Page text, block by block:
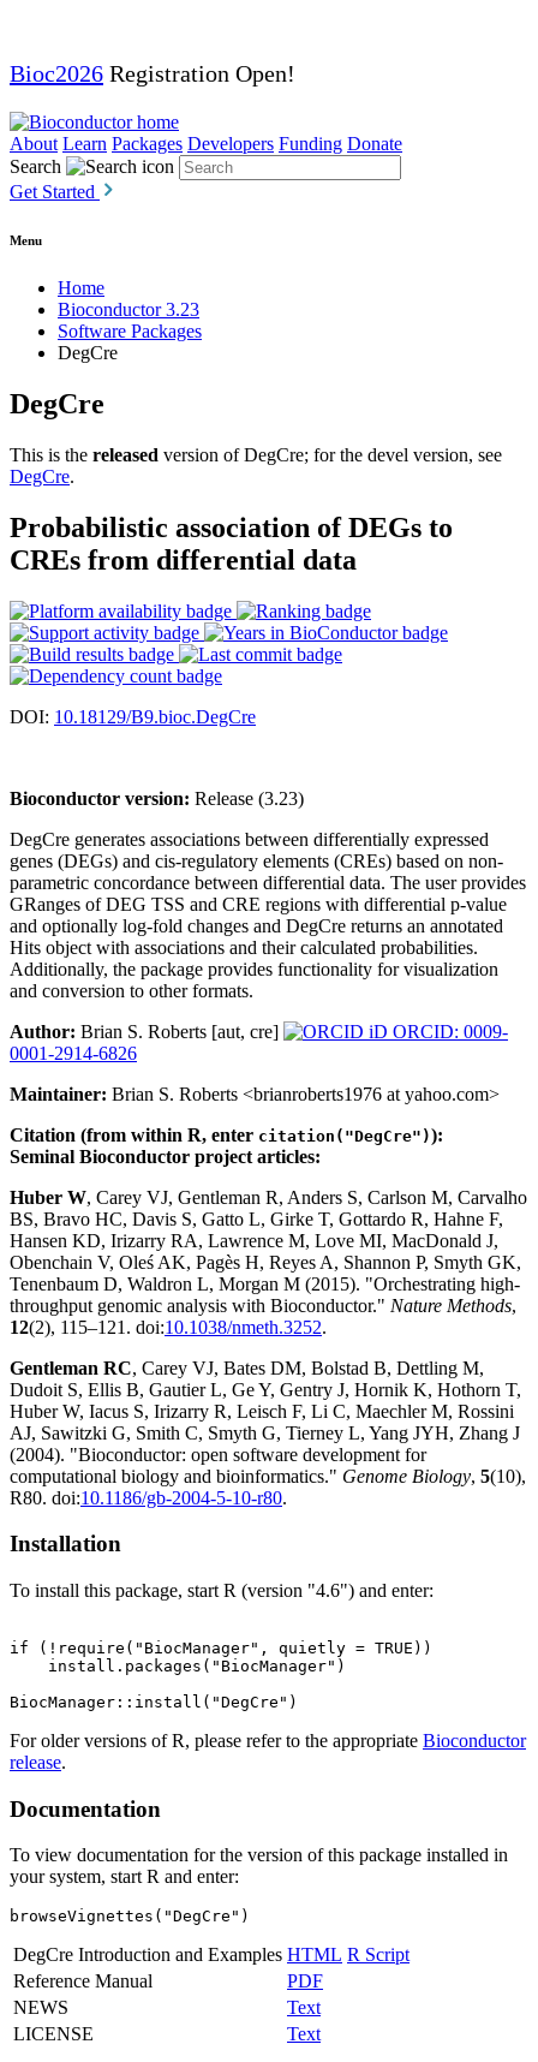
Bioc2026 Registration Open!
About Learn Packages Developers Funding Donate
Search
Get Started
Menu
Home
Bioconductor 3.23
Software Packages
DegCre
DegCre
This is the released version of DegCre; for the devel version, see
DegCre.
Probabilistic association of DEGs to
CREs from differential data
DOI: 10.18129/B9.bioc.DegCre
Bioconductor version: Release (3.23)
DegCre generates associations between differentially expressed
genes (DEGs) and cis-regulatory elements (CREs) based on non-
parametric concordance between differential data. The user provides
GRanges of DEG TSS and CRE regions with differential p-value
and optionally log-fold changes and DegCre returns an annotated
Hits object with associations and their calculated probabilities.
Additionally, the package provides functionality for visualization
and conversion to other formats.
Author: Brian S. Roberts [aut, cre]
ORCID: 0009-
0001-2914-6826
Maintainer: Brian S. Roberts <brianroberts1976 at yahoo.com>
Citation (from within R, enter citation("DegCre")):
Seminal Bioconductor project articles:
Huber W, Carey VJ, Gentleman R, Anders S, Carlson M, Carvalho
BS, Bravo HC, Davis S, Gatto L, Girke T, Gottardo R, Hahne F,
Hansen KD, Irizarry RA, Lawrence M, Love MI, MacDonald J,
Obenchain V, Oleś AK, Pagès H, Reyes A, Shannon P, Smyth GK,
Tenenbaum D, Waldron L, Morgan M (2015). "Orchestrating high-
throughput genomic analysis with Bioconductor." Nature Methods,
12(2), 115–121. doi:10.1038/nmeth.3252.
Gentleman RC, Carey VJ, Bates DM, Bolstad B, Dettling M,
Dudoit S, Ellis B, Gautier L, Ge Y, Gentry J, Hornik K, Hothorn T,
Huber W, Iacus S, Irizarry R, Leisch F, Li C, Maechler M, Rossini
AJ, Sawitzki G, Smith C, Smyth G, Tierney L, Yang JYH, Zhang J
(2004). "Bioconductor: open software development for
computational biology and bioinformatics." Genome Biology, 5(10),
R80. doi:10.1186/gb-2004-5-10-r80.
Installation
To install this package, start R (version "4.6") and enter:
if (!require("BiocManager", quietly = TRUE))
    install.packages("BiocManager")
For older versions of R, please refer to the appropriate Bioconductor
release.
Documentation
To view documentation for the version of this package installed in
your system, start R and enter:
browseVignettes("DegCre")
DegCre Introduction and Examples HTML R Script
Reference Manual
PDF
NEWS
Text
LICENSE
Text